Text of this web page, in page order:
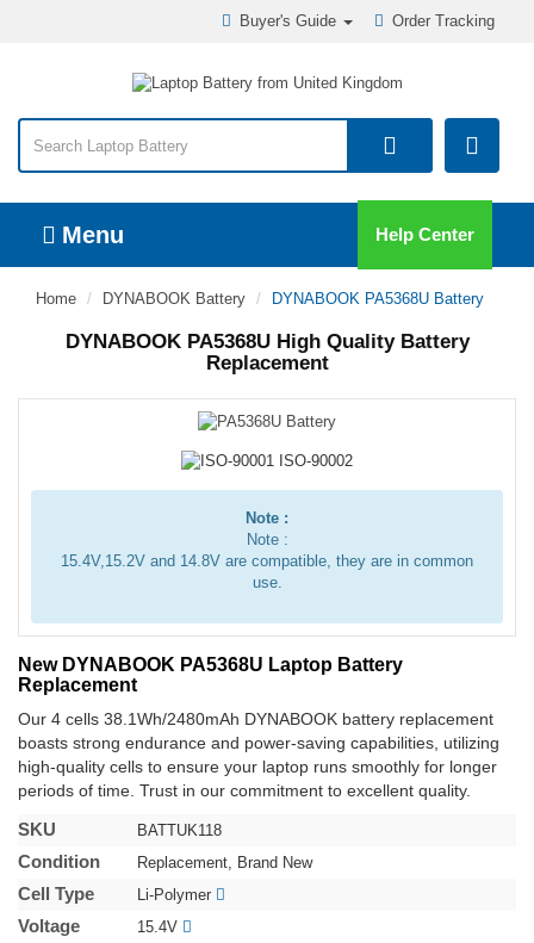
Order Tracking
Buyer's Guide
Menu Help Center
Home DYNABOOK Battery DYNABOOK PA5368U Battery
DYNABOOK PA5368U High Quality Battery
Replacement
Note :
Note :
15.4V,15.2V and 14.8V are compatible, they are in common
use.
New DYNABOOK PA5368U Laptop Battery
Replacement
Our 4 cells 38.1Wh/2480mAh DYNABOOK battery replacement
boasts strong endurance and power-saving capabilities, utilizing
high-quality cells to ensure your laptop runs smoothly for longer
periods of time. Trust in our commitment to excellent quality.
SKU BATTUK118
Condition Replacement, Brand New
Cell Type Li-Polymer
Voltage 15.4V